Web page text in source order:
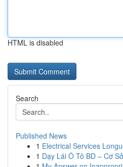
HTML is disabled
Search
Published News
1 Electrical Services
1 Dạy Lái Ô Tô BD – Cơ